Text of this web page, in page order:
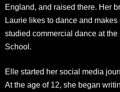
England, and raised there. Her
Laurie likes to dance and
studied commercial dance at
School.
Elle started her social media
At the age of 12, she began